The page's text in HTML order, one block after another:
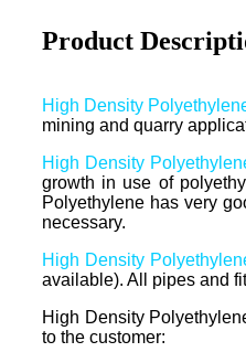
Product
High Density
mining and quarry
High Density
growth in use of
Polyethylene has very
necessary.
High Density
available). All pipes and
High Density
to the customer: